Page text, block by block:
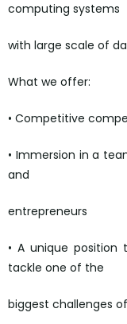
computing systems
with large scale of
What we offer:
• Competitive
• Immersion in a
and
entrepreneurs
• A unique
tackle one of the
biggest challenges